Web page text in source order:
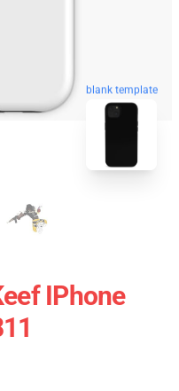
blank template
IPhone